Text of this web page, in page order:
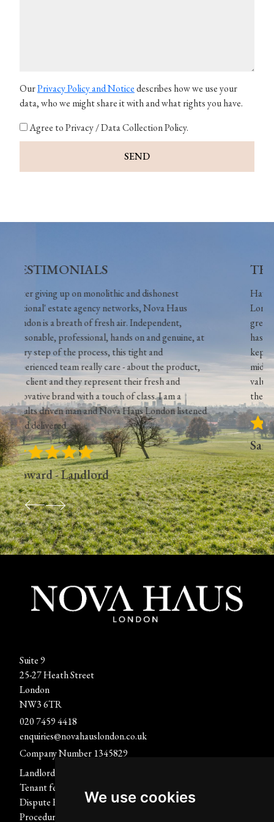
We use cookies
OurPrivacy Policy and Noticedescribes how we use your
data, who we might share it with and what rights you have.
Agree to Privacy / Data Collection Policy.
SEND
dishonest
Nova Haus
and genuine, at
and
the product,
fresh and
I am a
London listened
Have used Nova Haus to manage my 2
London flats for last year and the service
great. The use of their in house
has saved me some money but more
kept my tenants happy. They have cut
middleman and provide an efficient
value for money, something that is hard
these days! couldn't recommend more.
Sam - Landlord
Suite 9
25-27 Heath Street
London
NW3 6TR
020 7459 4418
enquiries@novahauslondon.co.uk
Company Number 1345829
Landlord fees
Tenant fees
Dispute Resolution
Procedure
Privacy Policy & Notice